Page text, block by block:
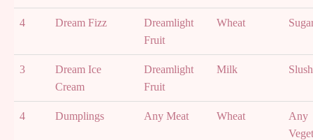
4 Dream Fizz
Dreamlight
Fruit
Wheat
3
Dream Ice
Cream
Dreamlight
Fruit
Milk
4 Dumplings Any Meat Wheat
Any